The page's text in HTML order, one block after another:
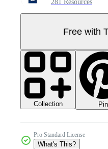
281 Resources
Free with
Collection Pin
Pro Standard License
What's This?